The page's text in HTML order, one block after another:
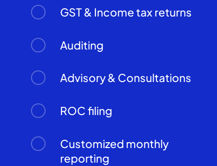
GST & Income tax returns
Auditing
Advisory & Consultations
ROC filing
Customized monthly
reporting